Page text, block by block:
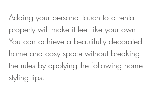
Adding your personal touch to a rental
property will make it feel like your own.
You can achieve a beautifully decorated
home and cosy space without breaking
the rules by applying the following home
styling tips.